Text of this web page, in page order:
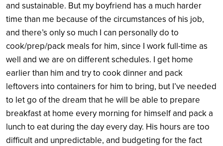
and sustainable. But my boyfriend has a much harder
time than me because of the circumstances of his job,
and there’s only so much I can personally do to
cook/prep/pack meals for him, since I work full-time as
well and we are on different schedules. I get home
earlier than him and try to cook dinner and pack
leftovers into containers for him to bring, but I’ve needed
to let go of the dream that he will be able to prepare
breakfast at home every morning for himself and pack a
lunch to eat during the day every day. His hours are too
difficult and unpredictable, and budgeting for the fact